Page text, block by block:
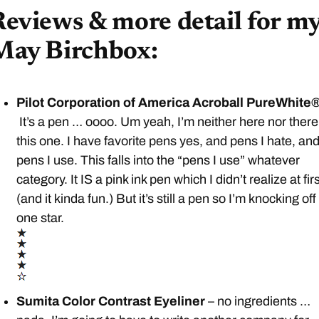
& more detail for
Birchbox:
Pilot Corporation of America Acroball
It’s a pen … oooo. Um yeah, I’m neither here nor
this one. I have favorite pens yes, and pens I hate, and
pens I use. This falls into the “pens I use” whatever
category. It IS a pink ink pen which I didn’t realize at
(and it kinda fun.) But it’s still a pen so I’m knocking off
one star.
Sumita Color Contrast Eyeliner – no ingredients …